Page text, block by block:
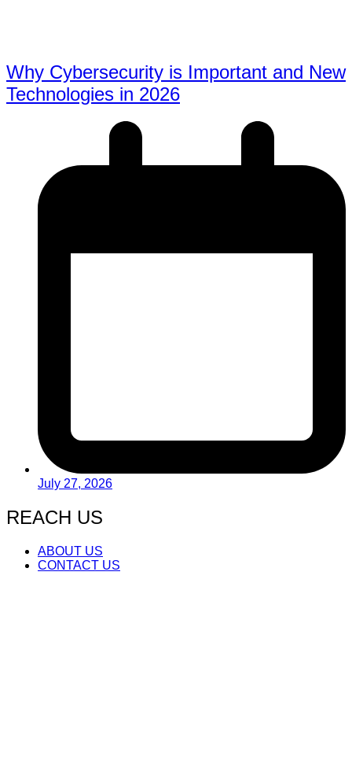
Why Cybersecurity is Important and New
Technologies in 2026
July 27, 2026
REACH US
ABOUT US
CONTACT US